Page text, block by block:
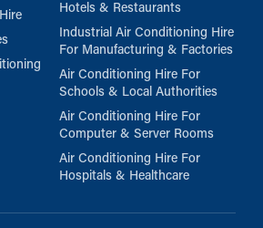
Hotels & Restaurants
Industrial Air Conditioning Hire
For Manufacturing & Factories
Air Conditioning Hire For
Schools & Local Authorities
Air Conditioning Hire For
Computer & Server Rooms
Air Conditioning Hire For
Hospitals & Healthcare